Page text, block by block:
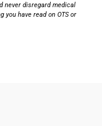
never disregard medical
you have read on OTS or